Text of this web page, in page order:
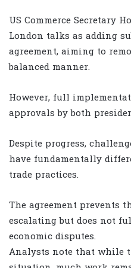
US Commerce Secretary
London talks as adding
agreement, aiming to
balanced manner.
However, full
approvals by both
Despite progress,
have fundamentally
trade practices.
The agreement prevents
escalating but does not
economic disputes.
Analysts note that while